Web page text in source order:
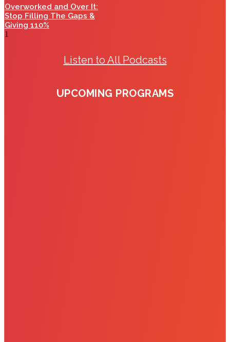
Overworked and Over It:
Stop Filling The Gaps &
Giving 110%
Listen to All Podcasts
UPCOMING PROGRAMS